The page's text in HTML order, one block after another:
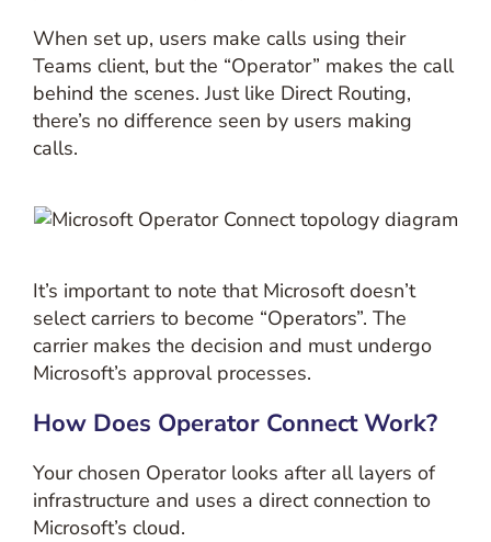
When set up, users make calls using their
Teams client, but the “Operator” makes the call
behind the scenes. Just like Direct Routing,
there’s no difference seen by users making
calls.
It’s important to note that Microsoft doesn’t
select carriers to become “Operators”. The
carrier makes the decision and must undergo
Microsoft’s approval processes.
How Does Operator Connect Work?
Your chosen Operator looks after all layers of
infrastructure and uses a direct connection to
Microsoft’s cloud.